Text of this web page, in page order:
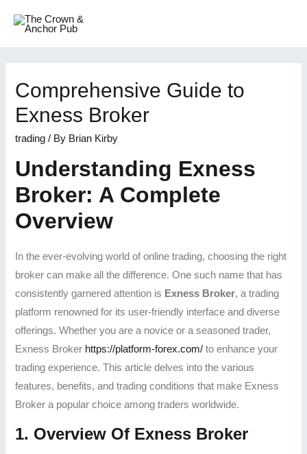
Comprehensive Guide to
Exness Broker
trading / By Brian Kirby
Understanding Exness
Broker: A Complete
Overview
In the ever-evolving world of online trading, choosing the right
broker can make all the difference. One such name that has
consistently garnered attention is Exness Broker, a trading
platform renowned for its user-friendly interface and diverse
offerings. Whether you are a novice or a seasoned trader,
Exness Broker https://platform-forex.com/ to enhance your
trading experience. This article delves into the various
features, benefits, and trading conditions that make Exness
Broker a popular choice among traders worldwide.
1. Overview Of Exness Broker